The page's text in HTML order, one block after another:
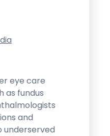
eye care
as fundus
and
underserved